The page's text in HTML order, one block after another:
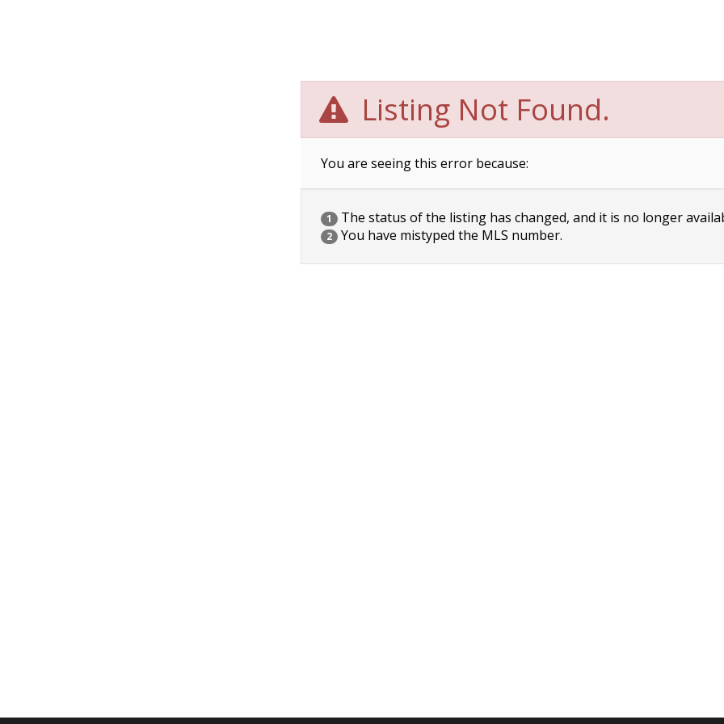
Listing Not Found.
You are seeing this error because:
1 The status of the listing has changed, and it is no longer
2 You have mistyped the MLS number.